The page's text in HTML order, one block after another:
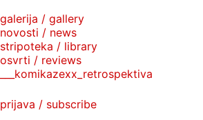
galerija / gallery
novosti / news
stripoteka / library
osvrti / reviews
___komikazexx_retrospektiva
prijava / subscribe